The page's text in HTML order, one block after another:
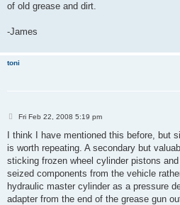
of old grease and dirt.
-James
toni
P
s
Fri Feb 22, 2008 5:19 pm
I think I have mentioned this before, but
is worth repeating. A secondary but
sticking frozen wheel cylinder pistons
seized components from the vehicle
hydraulic master cylinder as a pressure
adapter from the end of the grease gun